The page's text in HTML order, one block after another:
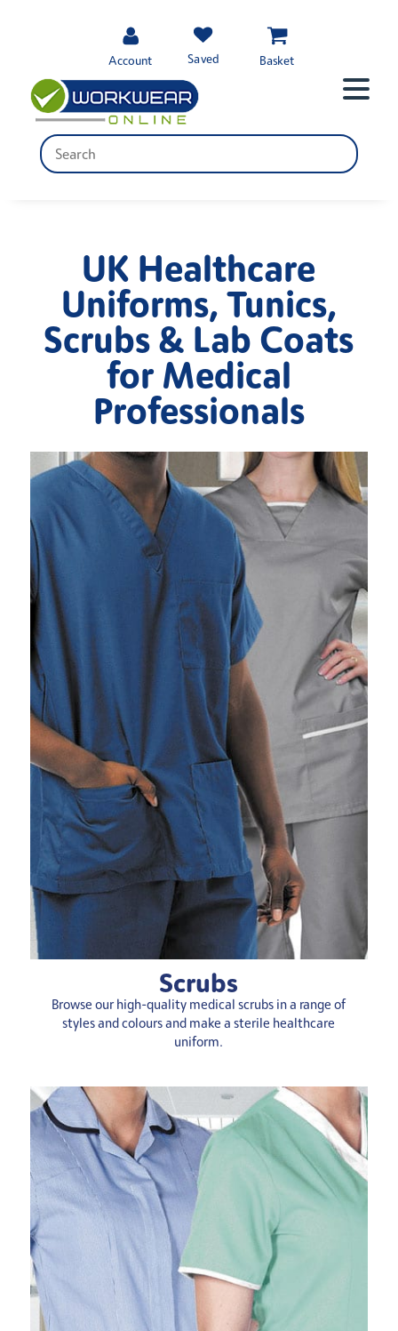
Account Saved Basket
UK Healthcare
Uniforms, Tunics,
Scrubs & Lab Coats
for Medical
Professionals
Scrubs
Browse our high-quality medical scrubs in a range of
styles and colours and make a sterile healthcare
uniform.